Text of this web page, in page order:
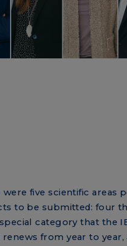
were five scientific areas
to be submitted: four
category that the
renews from year to